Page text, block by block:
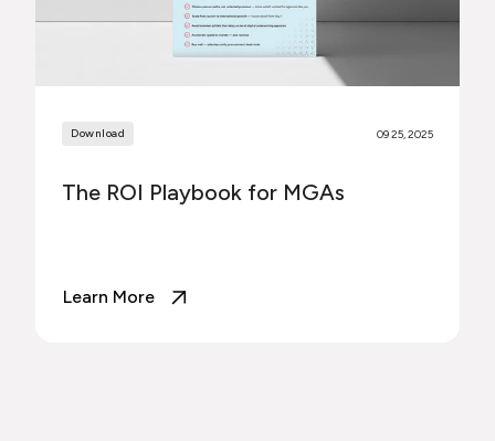
Download 09 25, 2025
The ROI Playbook for MGAs
Learn More